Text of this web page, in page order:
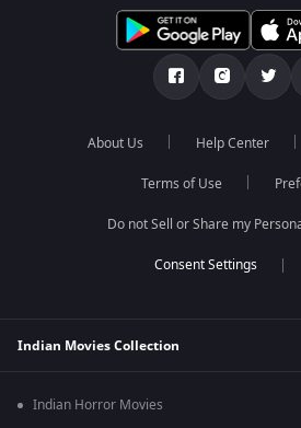
About Us Help Center
Terms of Use
Do not Sell or Share my
Indian Movies Collection
Indian Horror Movies